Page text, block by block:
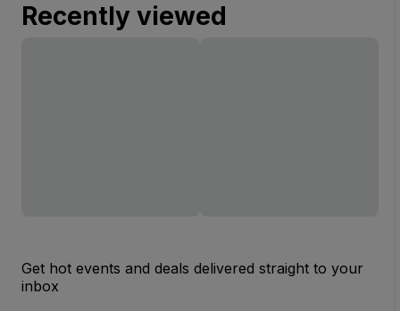
Recently viewed
Get hot events and deals delivered straight to your
inbox